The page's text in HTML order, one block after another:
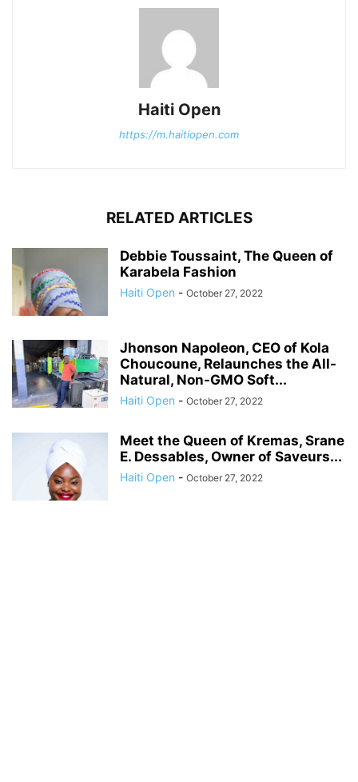
Haiti Open
https://m.haitiopen.com
RELATED ARTICLES
Debbie Toussaint, The Queen of
Karabela Fashion
Haiti Open - October 27, 2022
Jhonson Napoleon, CEO of Kola
Choucoune, Relaunches the All-
Natural, Non-GMO Soft...
Haiti Open - October 27, 2022
Meet the Queen of Kremas, Srane
E. Dessables, Owner of Saveurs...
Haiti Open - October 27, 2022